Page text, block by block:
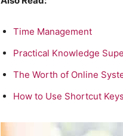
Time Management
Practical Knowledge
The Worth of Online
How to Use Shortcut